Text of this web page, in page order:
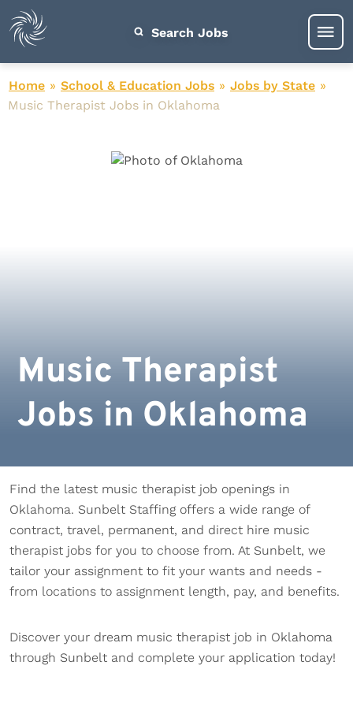
Search Jobs
Home » School & Education Jobs » Jobs by State »
Music Therapist Jobs in Oklahoma
Music Therapist
Jobs in Oklahoma
Find the latest music therapist job openings in
Oklahoma. Sunbelt Staffing offers a wide range of
contract, travel, permanent, and direct hire music
therapist jobs for you to choose from. At Sunbelt, we
tailor your assignment to fit your wants and needs -
from locations to assignment length, pay, and benefits.
Discover your dream music therapist job in Oklahoma
through Sunbelt and complete your application today!